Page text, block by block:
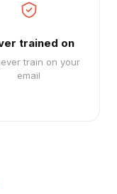
trained on
train on your
email